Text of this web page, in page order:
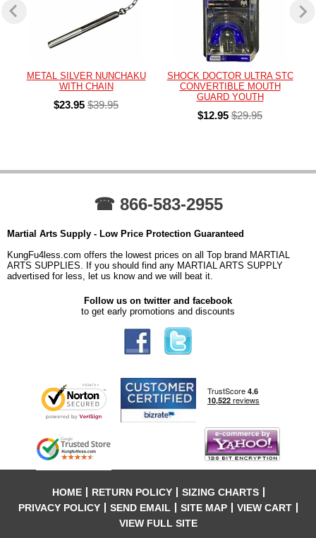
METAL SILVER NUNCHAKU
WITH CHAIN
$23.95 $39.95
SHOCK DOCTOR ULTRA STC
CONVERTIBLE MOUTH
GUARD YOUTH
$12.95 $29.95
☎ 866-583-2955
Martial Arts Supply - Low Price Protection Guaranteed
KungFu4less.com offers the lowest prices on all Top brand MARTIAL
ARTS SUPPLIES. If you should find any MARTIAL ARTS SUPPLY
advertised for less, let us know and we will beat it.
Follow us on twitter and facebook
to get early promotions and discounts
HOME RETURN POLICY
SIZING CHARTS
PRIVACY POLICY
SEND EMAIL SITE MAP
VIEW CART
VIEW FULL SITE